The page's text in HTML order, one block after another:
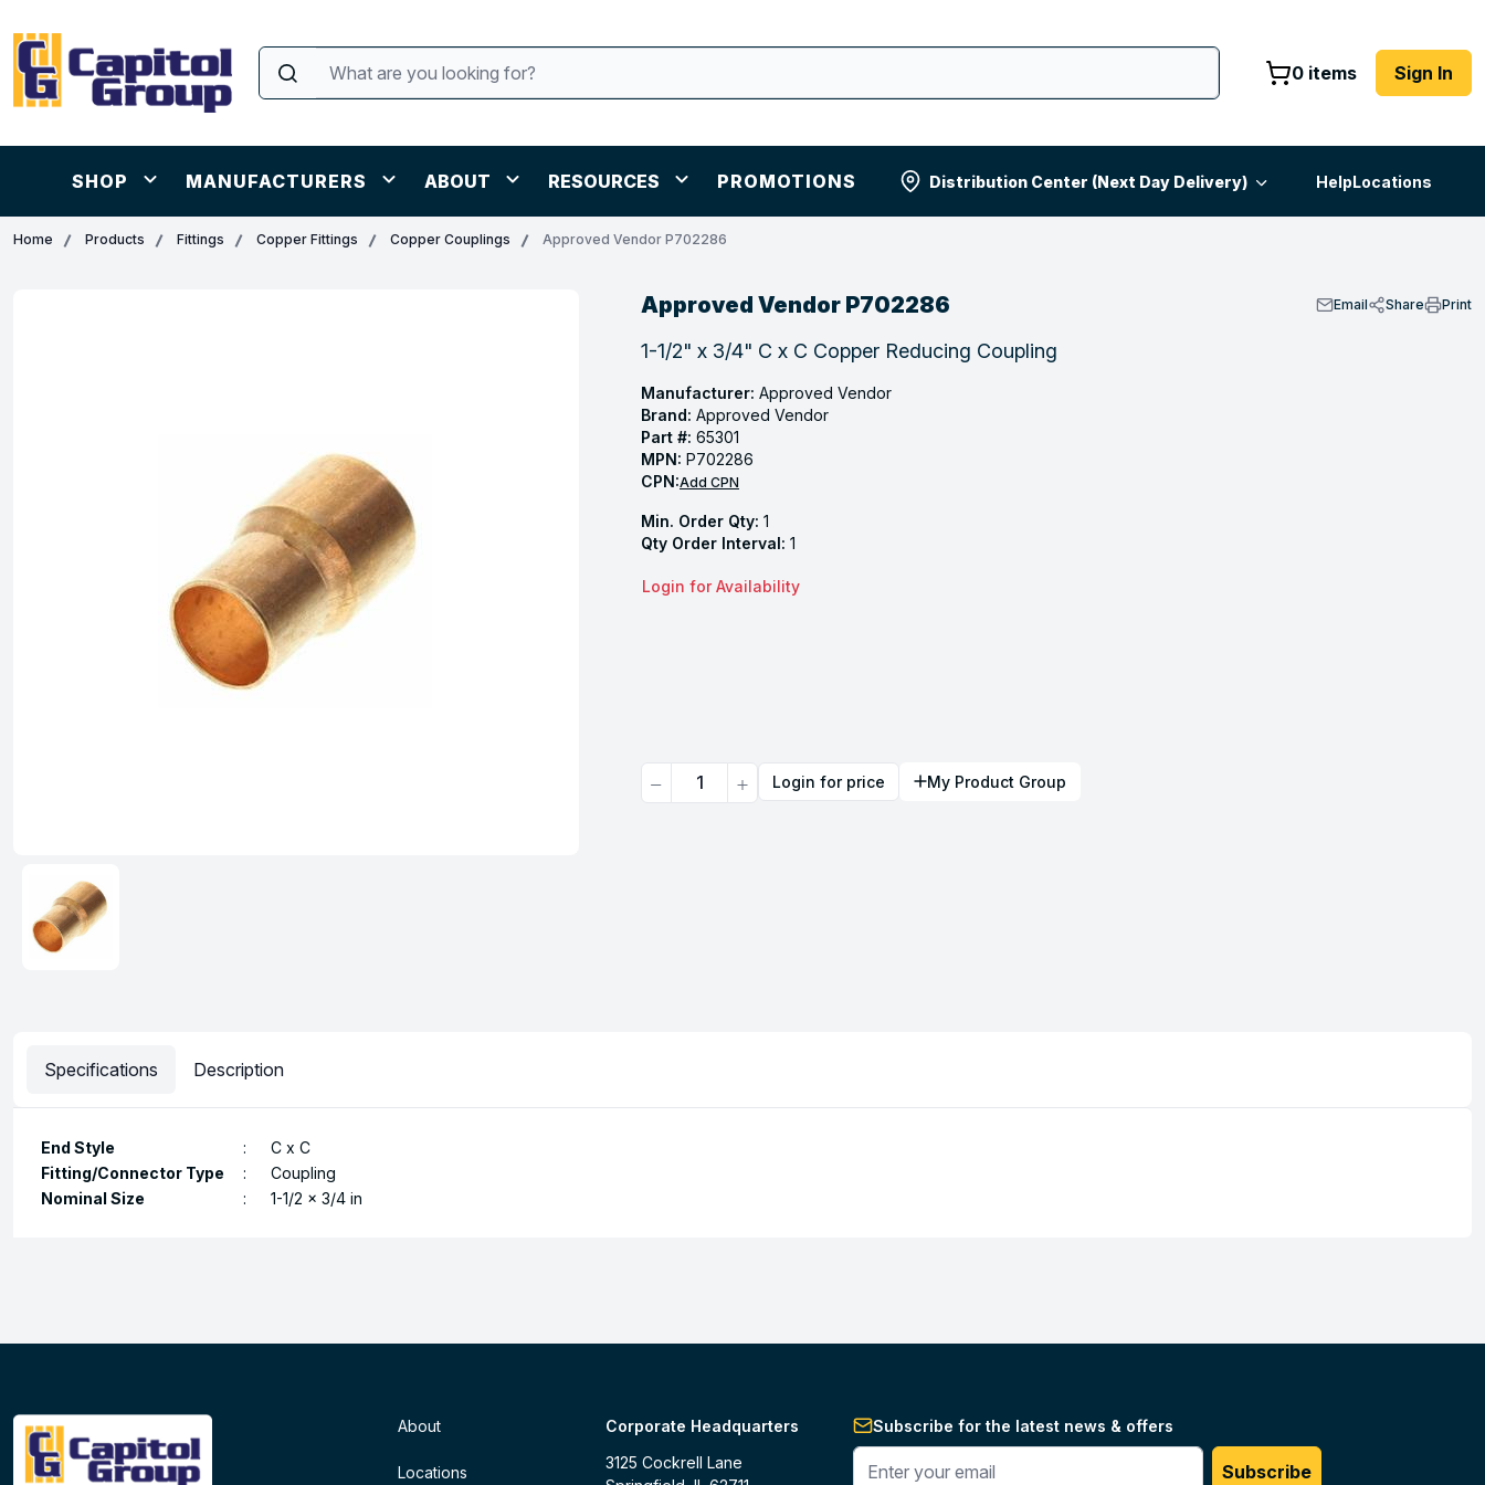
0 items Sign In
SHOP MANUFACTURERS ABOUT RESOURCES PROMOTIONS Distribution Center (Next Day Delivery) HelpLocations
Home Products Fittings Copper Fittings Copper Couplings Approved Vendor P702286
Approved Vendor P702286 Email Share Print
1-1/2" x 3/4" C x C Copper Reducing Coupling
Manufacturer: Approved Vendor
Brand: Approved Vendor
Part #: 65301
MPN: P702286
CPN:Add CPN
Min. Order Qty: 1
Qty Order Interval: 1
Login for Availability
Quantity Login for price My Product Group
Specifications Description
End Style :
C x C
Fitting/Connector Type
:
Coupling
Nominal Size
: 1-1/2 x 3/4 in
About
Locations
Corporate Headquarters
3125 Cockrell Lane
Subscribe for the latest news & offers
Enter your phone #
Subscribe